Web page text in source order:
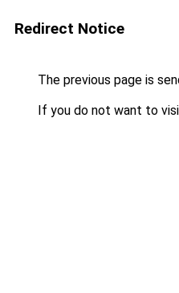
Redirect Notice
The previous page is
If you do not want to